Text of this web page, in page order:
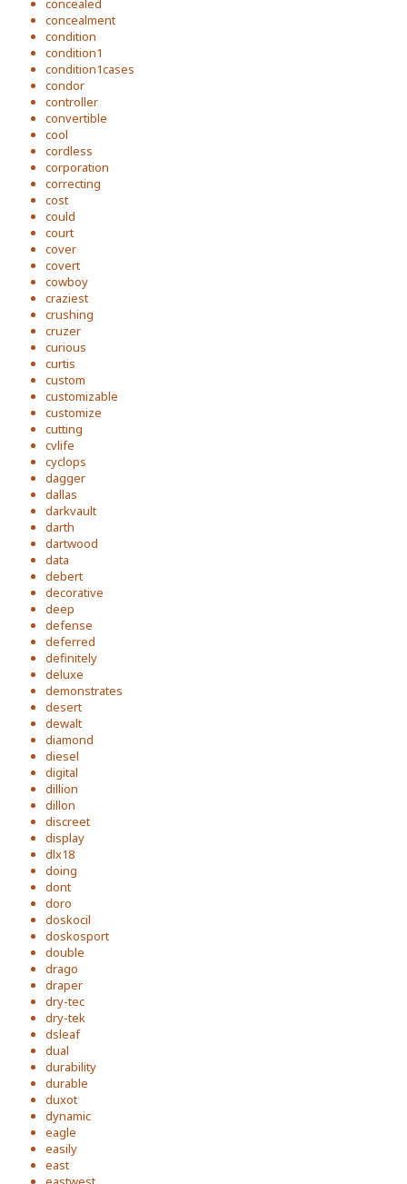
concealed
concealment
condition
condition1
condition1cases
condor
controller
convertible
cool
cordless
corporation
correcting
cost
could
court
cover
covert
cowboy
craziest
crushing
cruzer
curious
curtis
custom
customizable
customize
cutting
cvlife
cyclops
dagger
dallas
darkvault
darth
dartwood
data
debert
decorative
deep
defense
deferred
definitely
deluxe
demonstrates
desert
dewalt
diamond
diesel
digital
dillion
dillon
discreet
display
dlx18
doing
dont
doro
doskocil
doskosport
double
drago
draper
dry-tec
dry-tek
dsleaf
dual
durability
durable
duxot
dynamic
eagle
easily
east